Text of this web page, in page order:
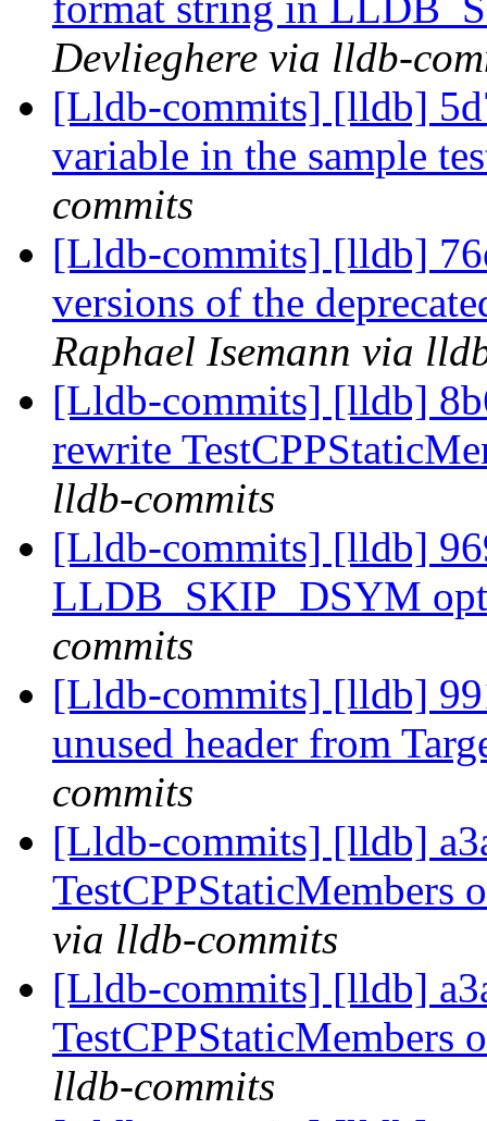
Devlieghere via lldb-
[Lldb-commits] [lldb]
variable in the sample
commits
[Lldb-commits] [lldb]
versions of the
Raphael Isemann via
[Lldb-commits] [lldb]
rewrite
lldb-commits
[Lldb-commits] [lldb]
LLDB_SKIP_DSYM
commits
[Lldb-commits] [lldb]
unused header from
commits
[Lldb-commits] [lldb]
TestCPPStaticMembers
via lldb-commits
[Lldb-commits] [lldb]
TestCPPStaticMembers
lldb-commits